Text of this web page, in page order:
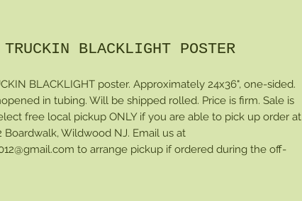
BLACKLIGHT POSTER
BLACKLIGHT poster. Approximately 24x36", one-sided.
in tubing. Will be shipped rolled. Price is firm. Sale is
free local pickup ONLY if you are able to pick up order at
Boardwalk, Wildwood NJ. Email us at
to arrange pickup if ordered during the off-